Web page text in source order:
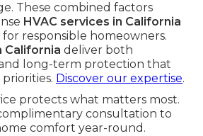
These combined factors
HVAC services in California
responsible homeowners.
California deliver both
long-term protection that
Discover our expertise.
protects what matters most.
consultation to
comfort year-round.